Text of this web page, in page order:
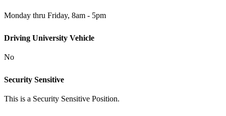
Monday thru Friday, 8am - 5pm
Driving University Vehicle
No
Security Sensitive
This is a Security Sensitive Position.